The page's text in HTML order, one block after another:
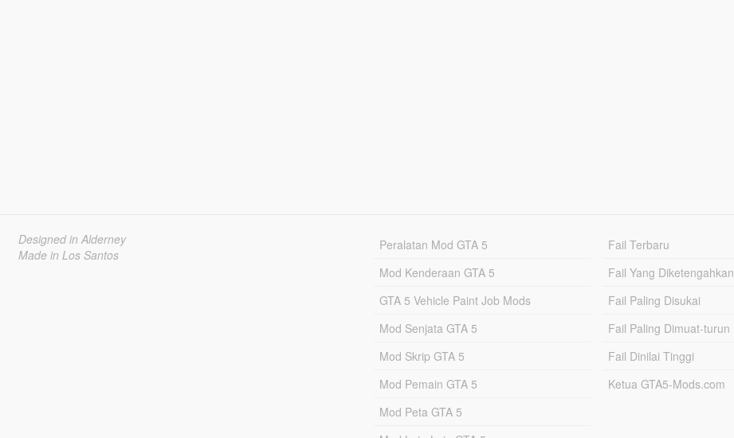
Designed in Alderney
Made in Los Santos
Peralatan Mod GTA 5
Mod Kenderaan GTA 5
GTA 5 Vehicle Paint Job Mods
Mod Senjata GTA 5
Mod Skrip GTA 5
Mod Pemain GTA 5
Mod Peta GTA 5
Fail Terbaru
Fail Yang Diketengahkan
Fail Paling Disukai
Fail Paling Dimuat-turun
Fail Dinilai Tinggi
Ketua GTA5-Mods.com